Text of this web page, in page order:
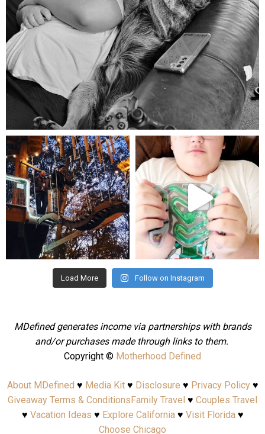
Aug 5
mdefined
Aug 4
mdefined
Jul 25
Load More Follow on Instagram
MDefined generates income via partnerships with brands
and/or purchases made through links to them.
Copyright © Motherhood Defined
About MDefined ♥ Media Kit♥ Disclosure ♥ Privacy Policy♥
Giveaway Terms & Conditions Family Travel ♥ Couples Travel
♥ Vacation Ideas ♥ Explore California♥ Visit Florida♥
Choose Chicago